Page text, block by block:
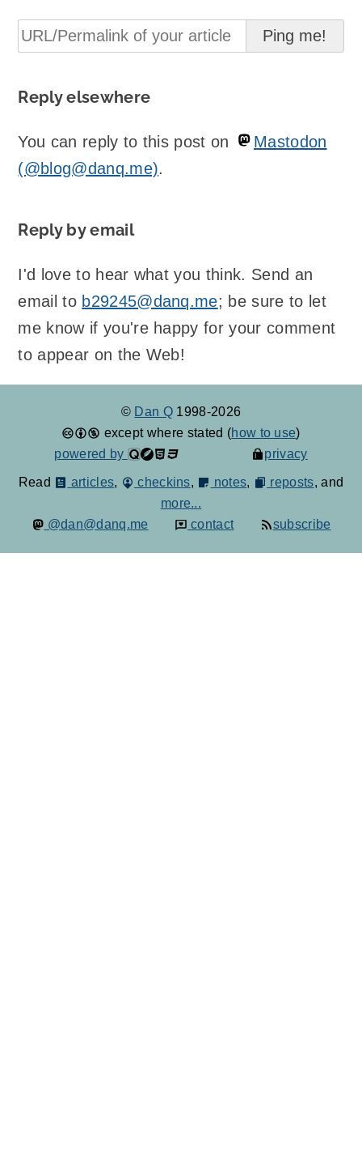
Reply elsewhere
You can reply to this post on
Mastodon
(@blog@danq.me).
Reply by email
I'd love to hear what you think. Send an
email to b29245@danq.me; be sure to let
me know if you're happy for your comment
to appear on the Web!
© Dan Q 1998-2026
except where stated (how to use)
powered by
privacy
Read articles, checkins, notes, reposts, and
more...
@dan@danq.me
contact subscribe